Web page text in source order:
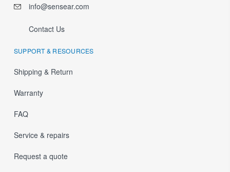
info@sensear.com
Contact Us
SUPPORT & RESOURCES
Shipping & Return
Warranty
FAQ
Service & repairs
Request a quote